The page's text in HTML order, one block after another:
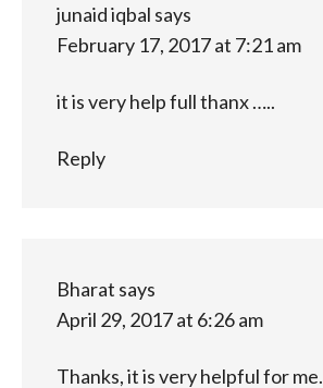
junaid iqbal says
February 17, 2017 at 7:21 am
it is very help full thanx …..
Reply
Bharat says
April 29, 2017 at 6:26 am
Thanks, it is very helpful for me.